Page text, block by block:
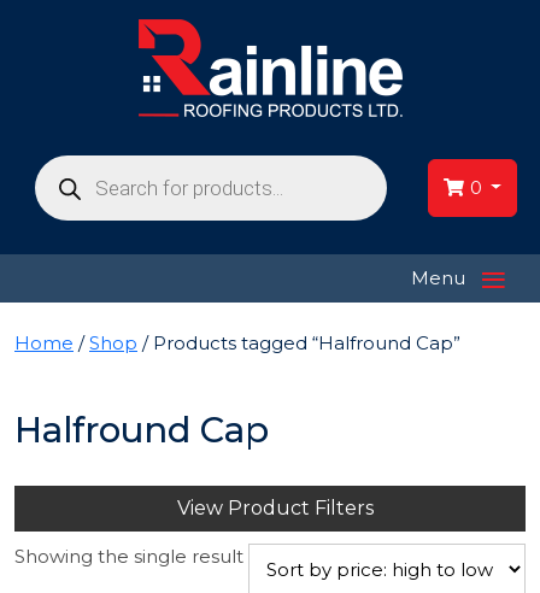
Products
search 0
Menu ≡
Home /Shop / Products tagged “Halfround Cap”
Halfround Cap
View Product Filters
Showing the single result